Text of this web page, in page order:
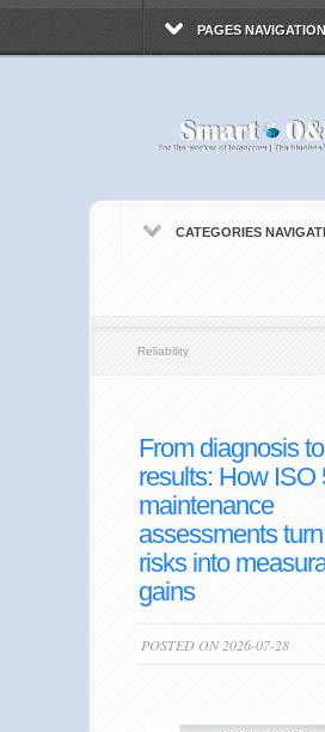
PAGES
CATEGORIES
Reliability
From diagnosis to
results: How ISO
maintenance
assessments
risks into
gains
POSTED ON 2026-07-28